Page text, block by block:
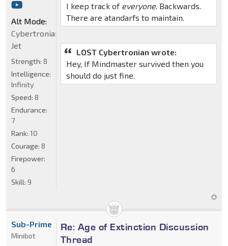
I keep track of everyone. Backwards.
There are atandarfs to maintain.
LOST Cybertronian wrote:
Hey, If Mindmaster survived then you
should do just fine.
Alt Mode:
Cybertronian
Jet
Strength: 8
Intelligence:
Infinity
Speed: 8
Endurance:
7
Rank: 10
Courage: 8
Firepower:
6
Skill: 9
Re: Age of Extinction Discussion
Thread
Sub-Prime
Minibot